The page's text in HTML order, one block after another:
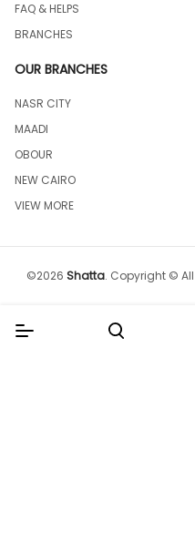
FAQ & HELPS
BRANCHES
OUR BRANCHES
NASR CITY
MAADI
OBOUR
NEW CAIRO
VIEW MORE
©2026 Shatta. Copyright ©